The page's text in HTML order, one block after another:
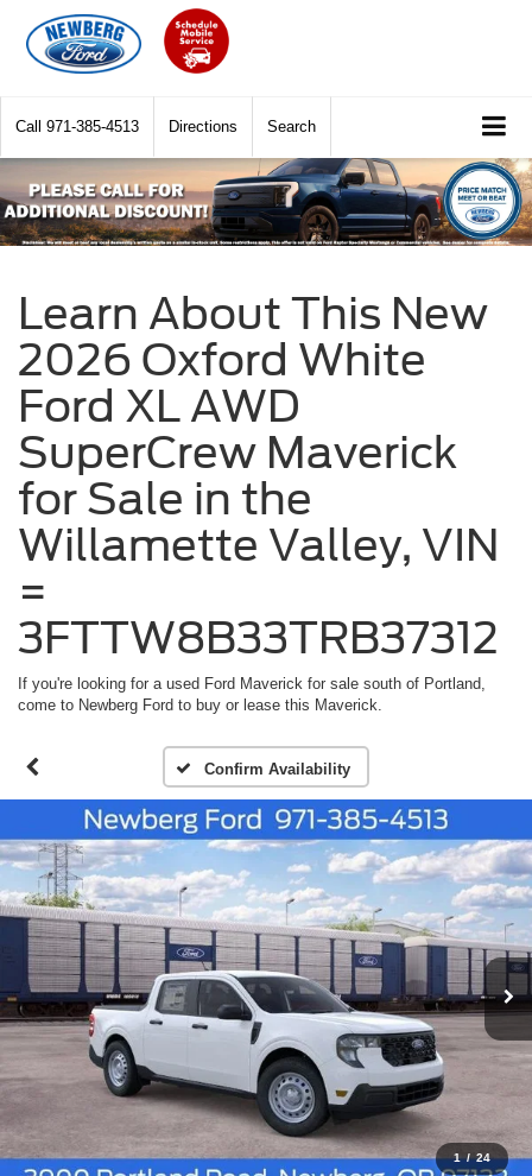
Call 971-385-4513 Directions Search
Learn About This New
2026 Oxford White
Ford XL AWD
SuperCrew Maverick
for Sale in the
Willamette Valley, VIN
=
3FTTW8B33TRB37312
If you're looking for a used Ford Maverick for sale south of Portland,
come to Newberg Ford to buy or lease this Maverick.
Confirm Availability
1 / 24